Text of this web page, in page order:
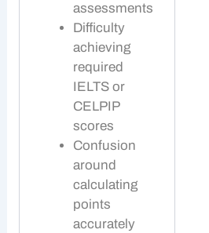
assessments
Difficulty
achieving
required
IELTS or
CELPIP
scores
Confusion
around
calculating
points
accurately